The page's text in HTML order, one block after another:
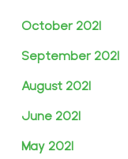
October 2021
September 2021
August 2021
June 2021
May 2021